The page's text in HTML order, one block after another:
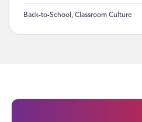
Back-to-School Classroom Culture